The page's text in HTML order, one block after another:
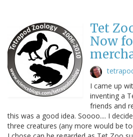
Tet
Now
I came up
inventing a
friends and
this was a good idea. Soooo.... I
three creatures (any more would be